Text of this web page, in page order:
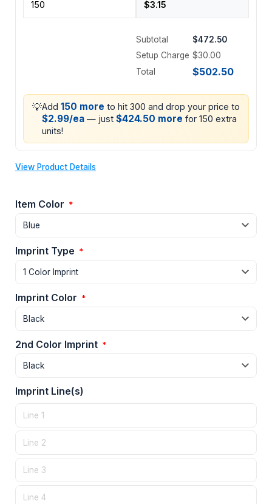
Subtotal
$472.50
Setup Charge $30.00
Total
$502.50
💡Add 150 more to hit 300 and drop your price to
$2.99/ea — just $424.50 more for 150 extra
units!
View Product Details
Item Color *
Imprint Type *
Imprint Color *
2nd Color Imprint *
Imprint Line(s)